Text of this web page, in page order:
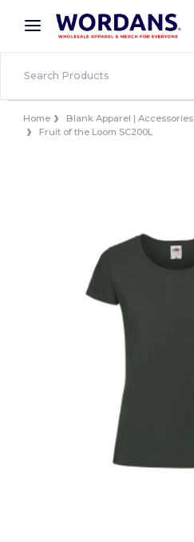
× Wordans App
Better prices on app!
Home Blank Apparel | Accessories
Fruit of the Loom SC200L